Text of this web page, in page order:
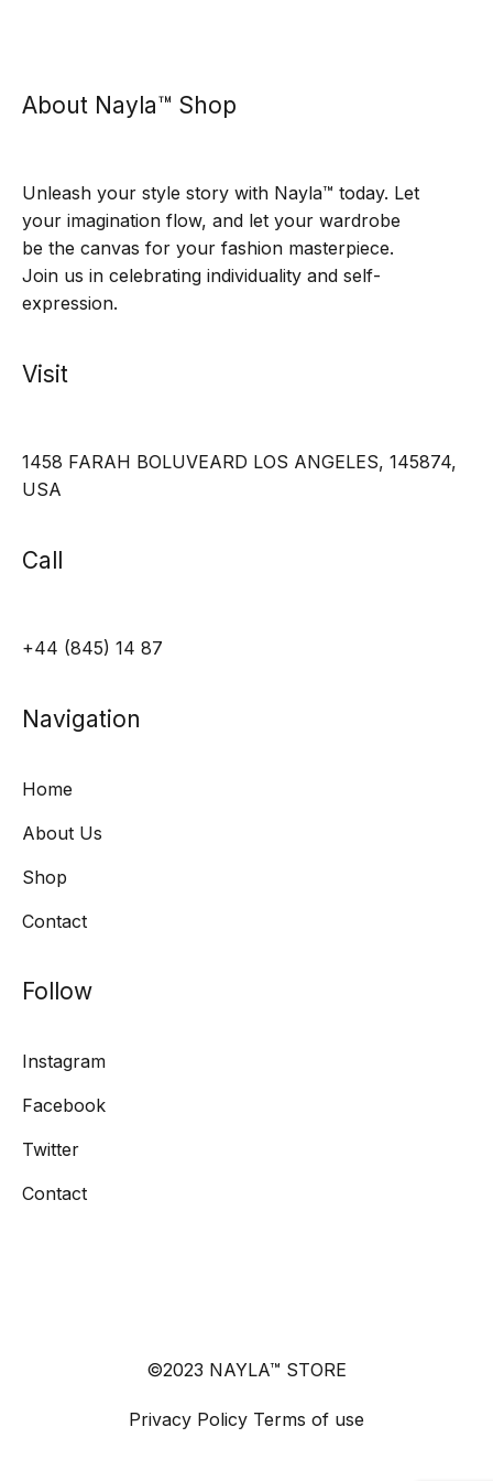
About Nayla™ Shop
Unleash your style story with Nayla™ today. Let
your imagination flow, and let your wardrobe
be the canvas for your fashion masterpiece.
Join us in celebrating individuality and self-
expression.
Visit
1458 FARAH BOLUVEARD LOS ANGELES, 145874,
USA
Call
+44 (845) 14 87
Navigation
Home
About Us
Shop
Contact
Follow
Instagram
Facebook
Twitter
Contact
©2023 NAYLA™ STORE
Privacy Policy Terms of use